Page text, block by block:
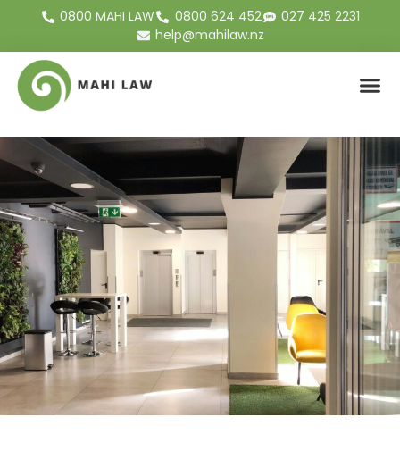
0800 MAHI LAW 0800 624 452
027 425 2231
help@mahilaw.nz